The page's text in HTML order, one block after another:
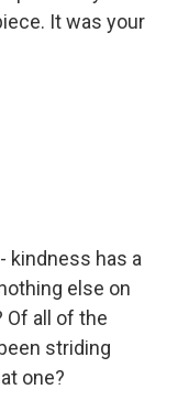
It was your
kindness has a
else on
Of all of the
striding
one?